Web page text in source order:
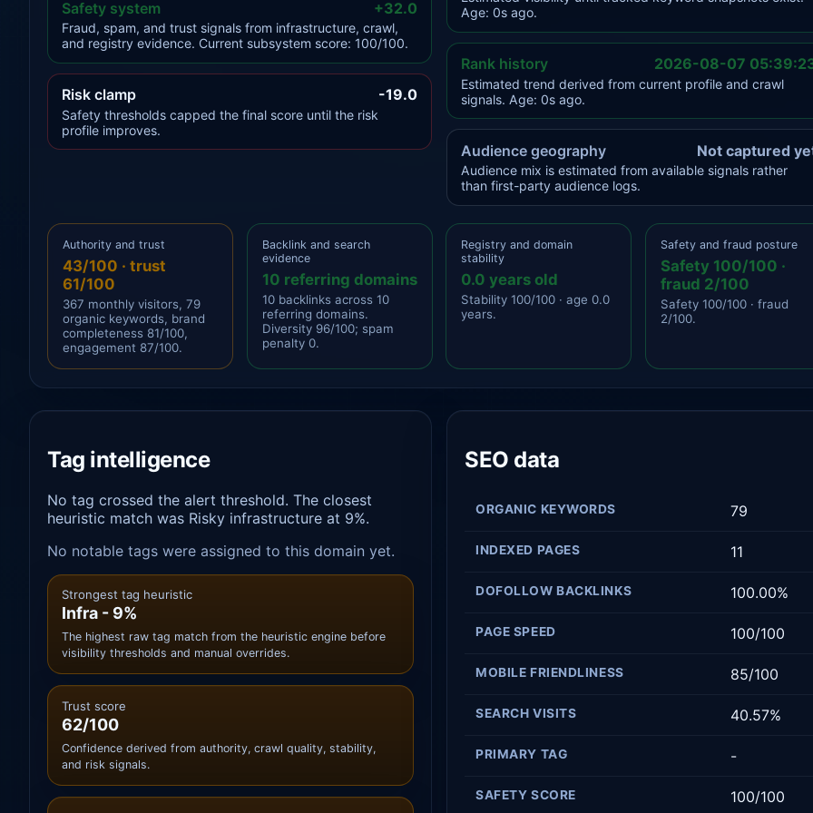
Safety system +32.0
Fraud, spam, and trust signals from infrastructure, crawl,
and registry evidence. Current subsystem score: 100/100.
Risk clamp -19.0
Safety thresholds capped the final score until the risk
profile improves.
Age: 0s ago.
Rank history 2026-08-07
Estimated trend derived from current profile and crawl
signals. Age: 0s ago.
Audience geography Not captured
Audience mix is estimated from available signals rather
than first-party audience logs.
Authority and trust
43/100 · trust
61/100
367 monthly visitors, 79
organic keywords, brand
completeness 81/100,
engagement 87/100.
Backlink and search
evidence
10 referring domains
10 backlinks across 10
referring domains.
Diversity 96/100; spam
penalty 0.
Registry and domain
stability
0.0 years old
Stability 100/100 · age 0.0
years.
Safety and fraud posture
Safety 100/100 ·
fraud 2/100
Safety 100/100 · fraud
2/100.
Tag intelligence
No tag crossed the alert threshold. The closest
heuristic match was Risky infrastructure at 9%.
No notable tags were assigned to this domain yet.
Strongest tag heuristic
Infra - 9%
The highest raw tag match from the heuristic engine before
visibility thresholds and manual overrides.
Trust score
62/100
Confidence derived from authority, crawl quality, stability,
and risk signals.
SEO data
ORGANIC KEYWORDS 79
INDEXED PAGES 11
DOFOLLOW BACKLINKS 100.00%
PAGE SPEED 100/100
MOBILE FRIENDLINESS 85/100
SEARCH VISITS 40.57%
PRIMARY TAG -
SAFETY SCORE 100/100